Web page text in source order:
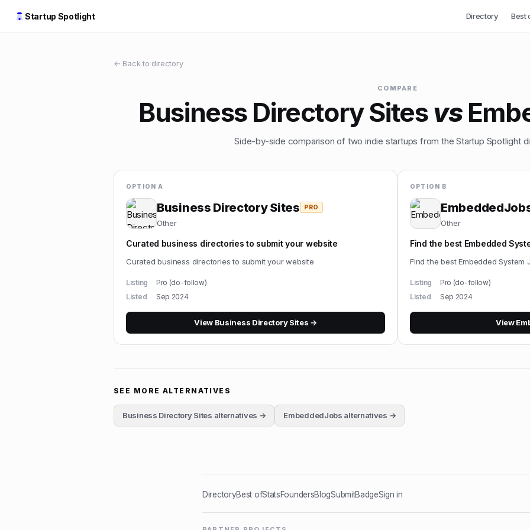
Startup Spotlight Directory Best
← Back to directory
COMPARE
Business Directory Sitesvs
Side-by-side comparison of two indie startups from the Startup Spotlight
OPTION A
Business Directory Sites PRO
Other
Curated business directories to submit your website
Curated business directories to submit your website
Listing
Pro (do-follow)
Listed
Sep 2024
View Business Directory Sites →
OPTION B
Other
Find the best Embedded
Find the best Embedded System
Listing
Pro (do-follow)
Listed
Sep 2024
View
SEE MORE ALTERNATIVES
Business Directory Sites alternatives → EmbeddedJobs alternatives →
DirectoryBest ofStatsFoundersBlogSubmitBadgeSign in